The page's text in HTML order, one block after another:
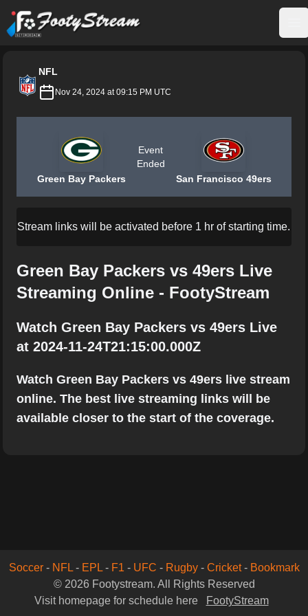
FootyStream
NFL
Nov 24, 2024 at 09:15 PM UTC
Green Bay Packers
Event
Ended
San Francisco 49ers
Stream links will be activated before 1 hr of starting time.
Green Bay Packers vs 49ers Live
Streaming Online - FootyStream
Watch Green Bay Packers vs 49ers Live
at 2024-11-24T21:15:00.000Z
Watch Green Bay Packers vs 49ers live stream
online. The best live streaming links will be
available closer to the start of the coverage.
Soccer- NFL- EPL- F1 - UFC - Rugby- Cricket- Bookmark
© 2026 Footystream. All Rights Reserved
Visit homepage for schedule here
FootyStream